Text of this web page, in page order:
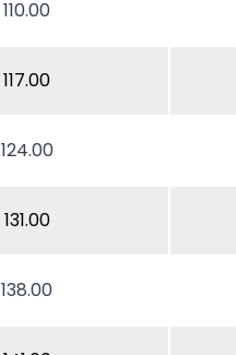
110.00
117.00
124.00
131.00
138.00